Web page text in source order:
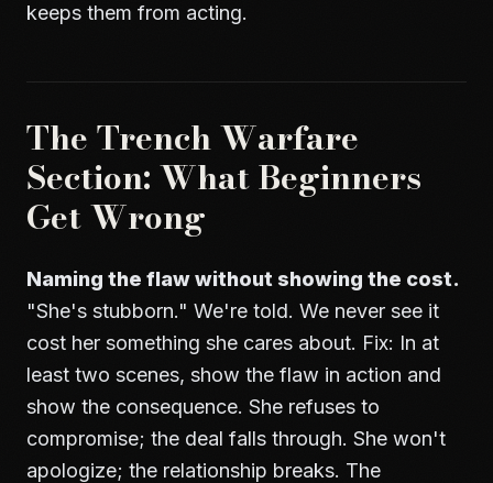
keeps them from acting.
The Trench Warfare
Section: What Beginners
Get Wrong
Naming the flaw without showing the cost.
"She's stubborn." We're told. We never see it
cost her something she cares about. Fix: In at
least two scenes, show the flaw in action and
show the consequence. She refuses to
compromise; the deal falls through. She won't
apologize; the relationship breaks. The